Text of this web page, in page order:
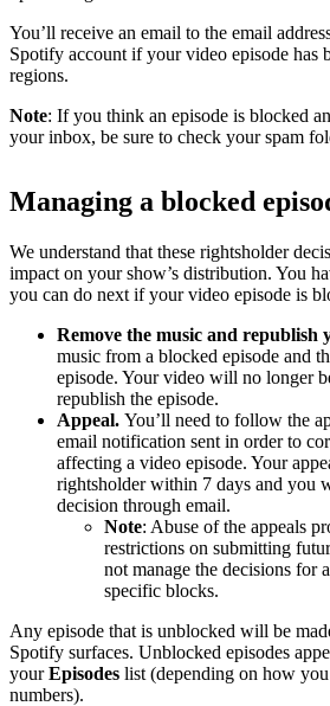
You’ll receive an email to the email
Spotify account if your video episode has
regions.
Note: If you think an episode is blocked
your inbox, be sure to check your spam
Managing a blocked
We understand that these rightsholder
impact on your show’s distribution. You
you can do next if your video episode is
Remove the music and republish
music from a blocked episode and
episode. Your video will no longer
republish the episode.
Appeal. You’ll need to follow the
email notification sent in order to
affecting a video episode. Your
rightsholder within 7 days and you
decision through email.
Note: Abuse of the appeals
restrictions on submitting
not manage the decisions for
specific blocks.
Any episode that is unblocked will be
Spotify surfaces. Unblocked episodes
yourEpisodes list (depending on how you
numbers).